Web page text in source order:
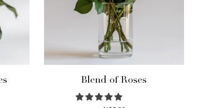
Blend of Roses